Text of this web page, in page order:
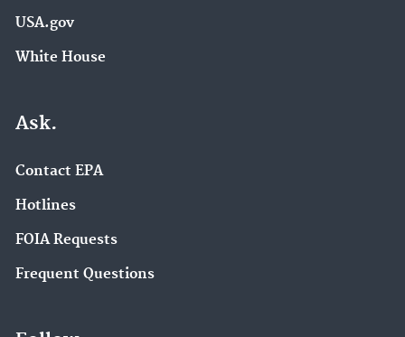
USA.gov
White House
Ask.
Contact EPA
Hotlines
FOIA Requests
Frequent Questions